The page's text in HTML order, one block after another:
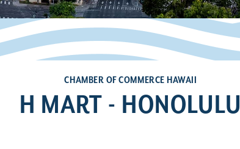
CHAMBER OF COMMERCE HAWAII
H MART - HONOLULU